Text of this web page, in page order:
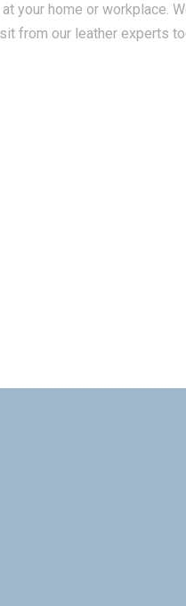
your home or workplace.
from our leather experts